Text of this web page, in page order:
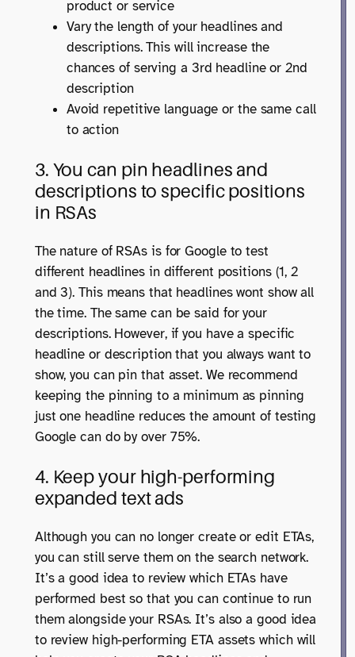
product or service
Vary the length of your headlines and
descriptions. This will increase the
chances of serving a 3rd headline or 2nd
description
Avoid repetitive language or the same call
to action
3. You can pin headlines and
descriptions to specific positions
in RSAs
The nature of RSAs is for Google to test
different headlines in different positions (1, 2
and 3). This means that headlines wont show all
the time. The same can be said for your
descriptions. However, if you have a specific
headline or description that you always want to
show, you can pin that asset. We recommend
keeping the pinning to a minimum as pinning
just one headline reduces the amount of testing
Google can do by over 75%.
4. Keep your high-performing
expanded text ads
Although you can no longer create or edit ETAs,
you can still serve them on the search network.
It’s a good idea to review which ETAs have
performed best so that you can continue to run
them alongside your RSAs. It’s also a good idea
to review high-performing ETA assets which will